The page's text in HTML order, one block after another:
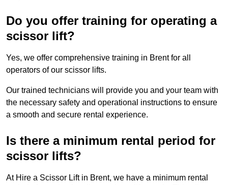
Do you offer training for operating a
scissor lift?
Yes, we offer comprehensive training in Brent for all
operators of our scissor lifts.
Our trained technicians will provide you and your team with
the necessary safety and operational instructions to ensure
a smooth and secure rental experience.
Is there a minimum rental period for
scissor lifts?
At Hire a Scissor Lift in Brent, we have a minimum rental